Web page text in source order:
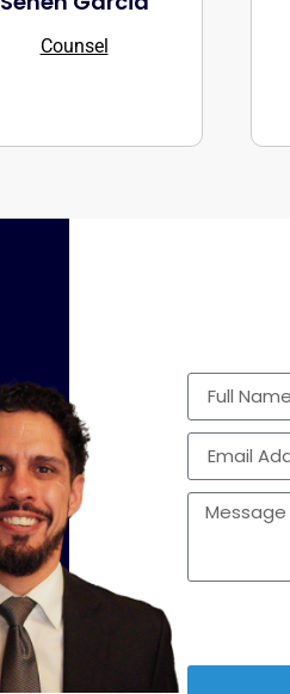
Counsel